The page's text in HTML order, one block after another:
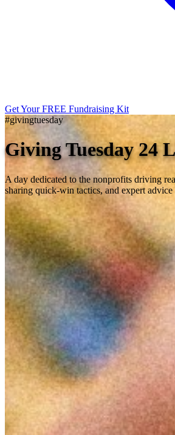
Get Your FREE Fundraising Kit
#givingtuesday
Giving Tuesday 24
A day dedicated to the nonprofits driving
sharing quick-win tactics, and expert